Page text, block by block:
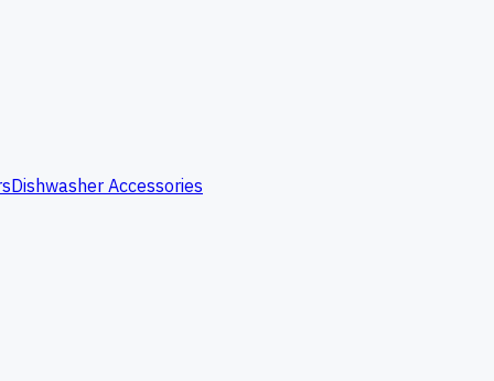
Dishwasher Accessories